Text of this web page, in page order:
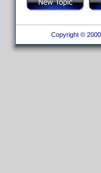
Copyright ©